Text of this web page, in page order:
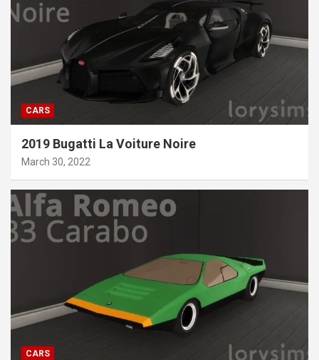
CARS
2019 Bugatti La Voiture Noire
March 30, 2022
CARS